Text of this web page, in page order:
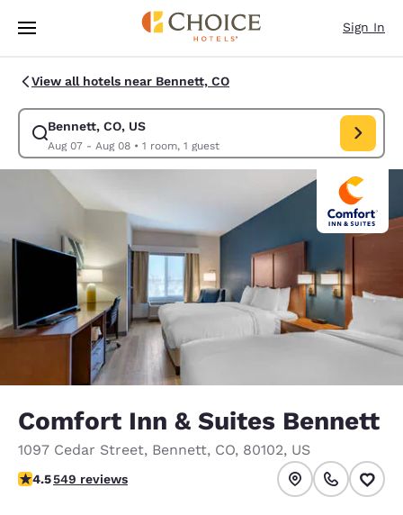
Skip To Main Content
Sign In
View all hotels near Bennett, CO
Bennett, CO, US
Aug 07 - Aug 08• 1 room, 1 guest
Modify search for Bennett, CO, US. Check in date Aug 07, Check out
Comfort Inn & Suites Bennett
1097 Cedar Street, Bennett, CO, 80102, US
4.45 stars rating. Excellent.
4.5549 reviews